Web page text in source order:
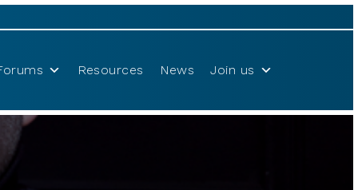
Resources News Join us